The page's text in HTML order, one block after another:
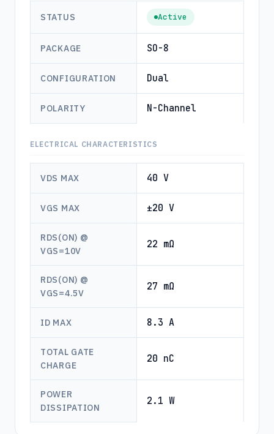
STATUS Active
PACKAGE SO-8
CONFIGURATION Dual
POLARITY N-Channel
ELECTRICAL CHARACTERISTICS
VDS MAX 40 V
VGS MAX ±20 V
RDS(ON) @
VGS=10V
22 mΩ
RDS(ON) @
VGS=4.5V
27 mΩ
ID MAX 8.3 A
TOTAL GATE
CHARGE
20 nC
POWER
DISSIPATION
2.1 W